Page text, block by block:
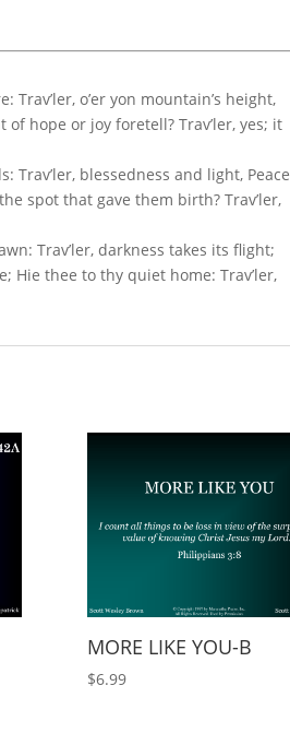
o’er yon mountain’s height,
hope or joy foretell? Trav’ler, yes; it
blessedness and light, Peace
spot that gave them birth? Trav’ler,
Trav’ler, darkness takes its flight;
Hie thee to thy quiet home: Trav’ler,
MORE LIKE YOU-B
$6.99